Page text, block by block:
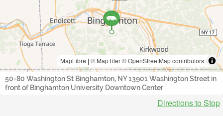
MapLibre | © MapTiler© OpenStreetMap contributors
50-80 Washington St Binghamton, NY 13901 Washington Street in
front of Binghamton University Downtown Center
Directions to Stop